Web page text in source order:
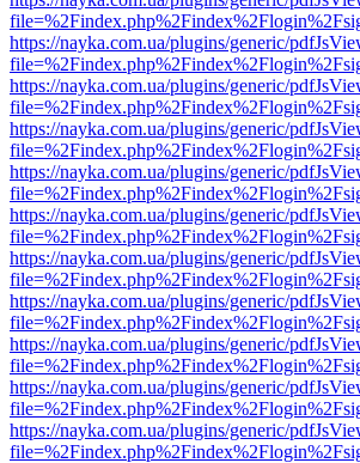
https://nayka.com.ua/plugins/generic/
https://nayka.com.ua/plugins/generic/
https://nayka.com.ua/plugins/generic/
https://nayka.com.ua/plugins/generic/
https://nayka.com.ua/plugins/generic/
https://nayka.com.ua/plugins/generic/
https://nayka.com.ua/plugins/generic/
https://nayka.com.ua/plugins/generic/
https://nayka.com.ua/plugins/generic/
https://nayka.com.ua/plugins/generic/